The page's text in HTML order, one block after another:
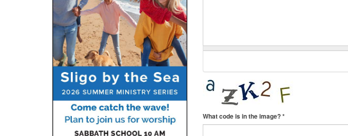
What code is in the image?*